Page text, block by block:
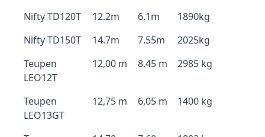
Nifty TD120T 12.2m 6.1m
1890kg
Nifty TD150T
14.7m 7.55m
2025kg
Teupen
LEO12T
12,00 m 8,45 m 2985 kg
Teupen
LEO13GT
12,75 m 6,05 m 1400 kg